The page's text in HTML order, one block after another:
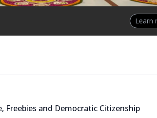
Learn
and Democratic Citizenship